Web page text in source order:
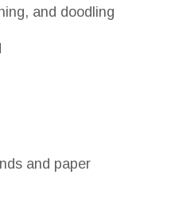
and doodling
and paper